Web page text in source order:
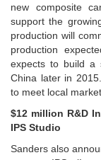
new composite
support the
production will
production
expects to build a
China later in
to meet local
$12 million R&D
IPS Studio
Sanders also